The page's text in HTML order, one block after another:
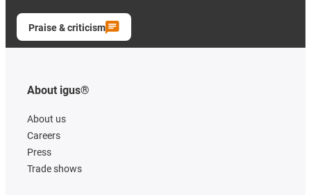
Praise & criticism
About igus®
About us
Careers
Press
Trade shows